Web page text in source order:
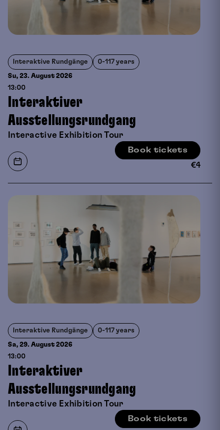
Interaktive Rundgänge 0-117 years
Su, 23. August 2026
13:00
Interaktiver
Ausstellungsrundgang
Interactive Exhibition Tour
Book tickets
€4
Interaktive Rundgänge 0-117 years
Sa, 29. August 2026
13:00
Interaktiver
Ausstellungsrundgang
Interactive Exhibition Tour
Book tickets